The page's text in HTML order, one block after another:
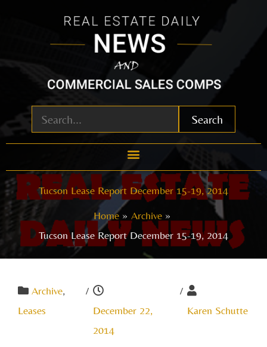
Search
Tucson Lease Report December 15-19, 2014
Home
Archive
Tucson Lease Report December 15-19, 2014
Archive,
Leases
/
December 22,
2014
/
Karen Schutte